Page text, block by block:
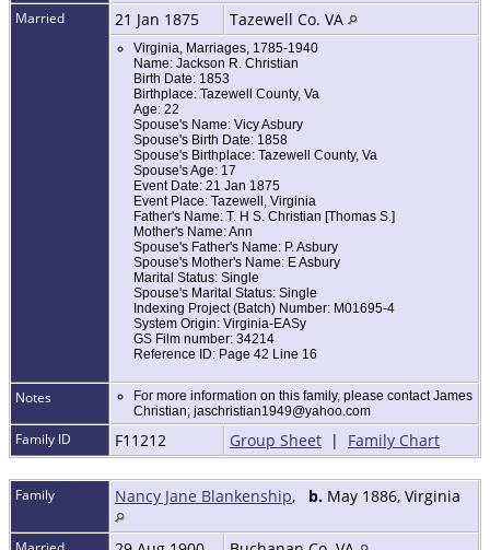
Married 21 Jan 1875 Tazewell Co. VA
Virginia, Marriages, 1785-1940
Name: Jackson R. Christian
Birth Date: 1853
Birthplace: Tazewell County, Va
Age: 22
Spouse's Name: Vicy Asbury
Spouse's Birth Date: 1858
Spouse's Birthplace: Tazewell County, Va
Spouse's Age: 17
Event Date: 21 Jan 1875
Event Place: Tazewell, Virginia
Father's Name: T. H S. Christian [Thomas S.]
Mother's Name: Ann
Spouse's Father's Name: P. Asbury
Spouse's Mother's Name: E Asbury
Marital Status: Single
Spouse's Marital Status: Single
Indexing Project (Batch) Number: M01695-4
System Origin: Virginia-EASy
GS Film number: 34214
Reference ID: Page 42 Line 16
Notes
For more information on this family, please contact James
Christian; jaschristian1949@yahoo.com
Family ID F11212 Group Sheet | Family Chart
Family Nancy Jane Blankenship, b. May 1886, Virginia